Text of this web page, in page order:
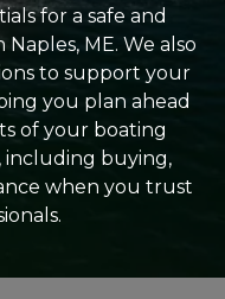
for a safe and
ME. We also
to support your
you plan ahead
of your boating
including buying,
when you trust